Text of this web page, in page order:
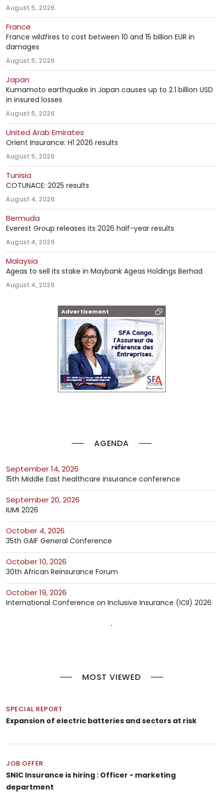
Advertisement
AGENDA
September 14, 2026
15th Middle East healthcare insurance conference
September 20, 2026
IUMI 2026
October 4, 2026
35th GAIF General Conference
October 10, 2026
30th African Reinsurance Forum
October 19, 2026
International Conference on Inclusive Insurance (ICII) 2026
MOST VIEWED
SPECIAL REPORT
Expansion of electric batteries and sectors at risk
JOB OFFER
SNIC Insurance is hiring : Officer - marketing
department
August 5, 2026
France
France wildfires to cost between 10 and 15 billion EUR in
damages
August 5, 2026
Japan
Kumamoto earthquake in Japan causes up to 2.1 billion USD
in insured losses
August 5, 2026
United Arab Emirates
Orient Insurance: H1 2026 results
August 5, 2026
Tunisia
COTUNACE: 2025 results
August 4, 2026
Bermuda
Everest Group releases its 2026 half-year results
August 4, 2026
Malaysia
Ageas to sell its stake in Maybank Ageas Holdings Berhad
August 4, 2026